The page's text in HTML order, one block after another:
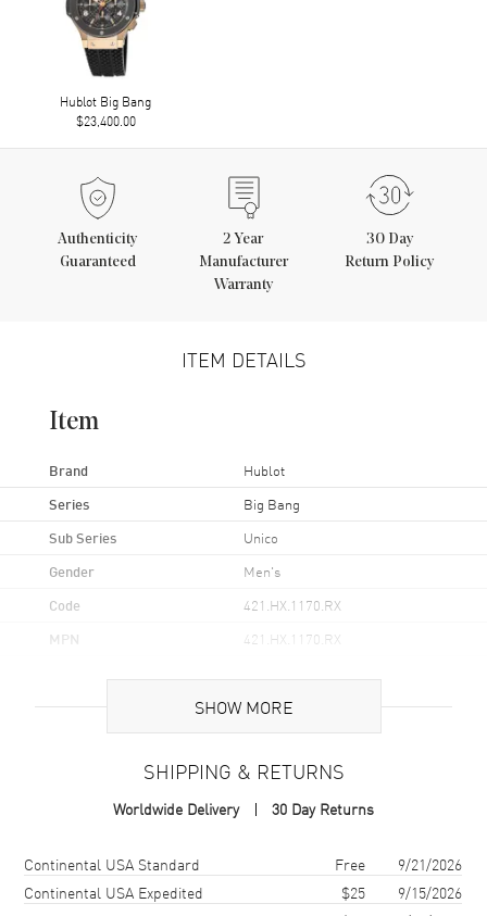
Hublot Big Bang
$23,400.00
Authenticity
Guaranteed
2 Year
Manufacturer
Warranty
30 Day
Return Policy
ITEM DETAILS
Item
Brand Hublot
Series Big Bang
Sub Series Unico
Gender Men's
Code 421.HX.1170.RX
MPN 421.HX.1170.RX
Ceramic
Case Shape Round
Case Back
SHOW MORE
SHIPPING & RETURNS
Worldwide Delivery 30 Day Returns
Shipping methodCostEstimated arrival
Continental USA Standard Free
9/21/2026
Continental USA Expedited
$25
9/15/2026